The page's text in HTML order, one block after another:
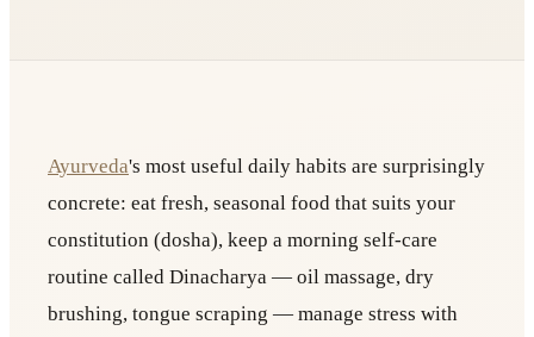
Ayurveda's most useful daily habits are surprisingly
concrete: eat fresh, seasonal food that suits your
constitution (dosha), keep a morning self-care
routine called Dinacharya — oil massage, dry
brushing, tongue scraping — manage stress with